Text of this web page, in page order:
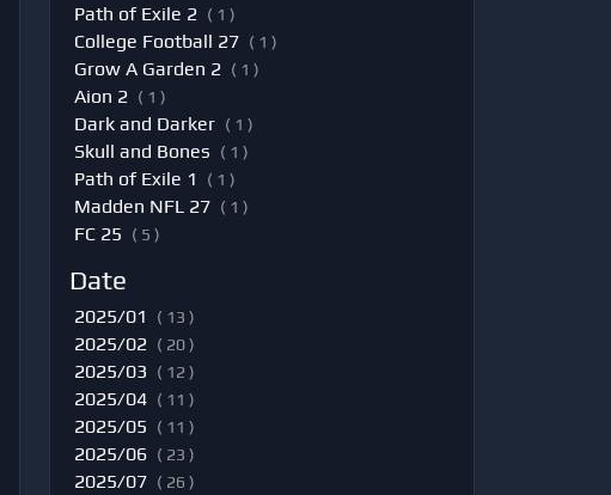
Path of Exile 2 ( 1 )
College Football 27 ( 1 )
Grow A Garden 2 ( 1 )
Aion 2 ( 1 )
Dark and Darker ( 1 )
Skull and Bones ( 1 )
Path of Exile 1 ( 1 )
Madden NFL 27 ( 1 )
FC 25 ( 5 )
Date
2025/01 ( 13 )
2025/02 ( 20 )
2025/03 ( 12 )
2025/04 ( 11 )
2025/05 ( 11 )
2025/06 ( 23 )
2025/07 ( 26 )